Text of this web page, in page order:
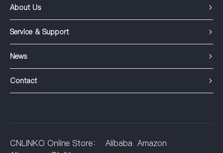
About Us
Service & Support
News
Contact
CNLINKO Online Store： Alibaba Amazon